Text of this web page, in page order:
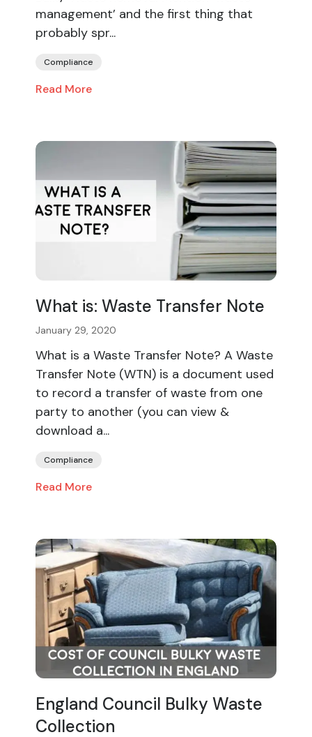
management’ and the first thing that
probably spr...
Compliance
Read More
What is: Waste Transfer Note
January 29, 2020
What is a Waste Transfer Note? A Waste
Transfer Note (WTN) is a document used
to record a transfer of waste from one
party to another (you can view &
download a...
Compliance
Read More
England Council Bulky Waste
Collection